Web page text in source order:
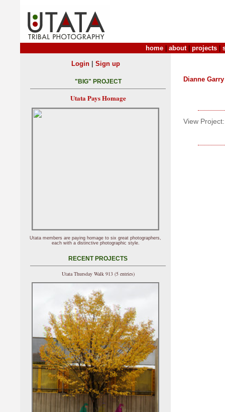
home about| projects
Dianne Garry
View Project:
Login| Sign up
"BIG" PROJECT
Utata Pays Homage
Utata members are paying homage to six great photographers,
each with a distinctive photographic style.
RECENT PROJECTS
Utata Thursday Walk 913 (5 entries)